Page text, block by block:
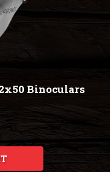
Binoculars